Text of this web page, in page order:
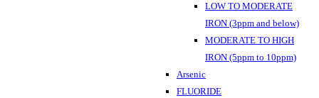
LOW TO MODERATE
IRON (3ppm and below)
MODERATE TO HIGH
IRON (5ppm to 10ppm)
Arsenic
FLUORIDE